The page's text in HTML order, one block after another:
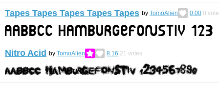
Tapes Tapes Tapes Tapes Tapes by TomoAlien 0.00 0
Nitro Acid by TomoAlien 8.16 21 votes